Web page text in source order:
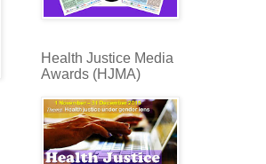
Health Justice Media
Awards (HJMA)